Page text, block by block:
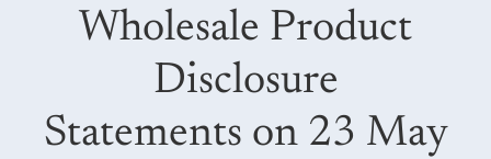
SMSF Investors
Wholesale Product
Disclosure
Statements on 23 May